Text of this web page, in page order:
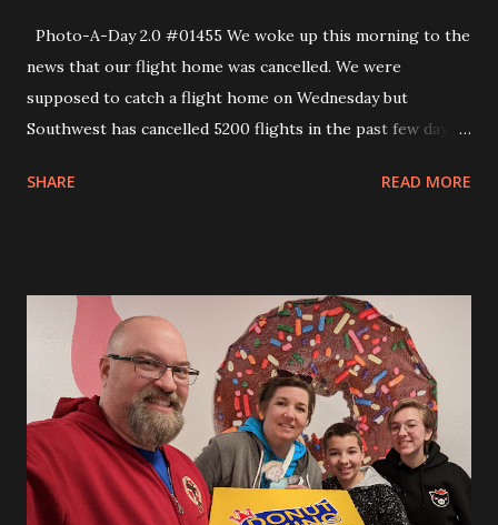
Photo-A-Day 2.0 #01455 We woke up this morning to the
news that our flight home was cancelled. We were
supposed to catch a flight home on Wednesday but
Southwest has cancelled 5200 flights in the past few days. I
because there was no significant weather happening at
donuts from Donut King to enjoy today. Here are the ones
that we selected. I had the lemon donut. It was delicious.
We did some more playing and exploring in the Villages
today. We went on nature walkover by Mimi and Dano’s
house. Then we played some shuffleboard and we had lunch
at the marketplace which is the closest village square near
them. Inside there were a few food options and we picked
SHARE READ MORE